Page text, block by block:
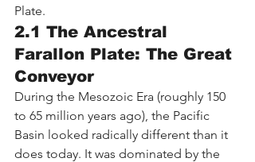
Plate.
2.1 The Ancestral
Farallon Plate: The Great
Conveyor
During the Mesozoic Era (roughly 150
to 65 million years ago), the Pacific
Basin looked radically different than it
does today. It was dominated by the